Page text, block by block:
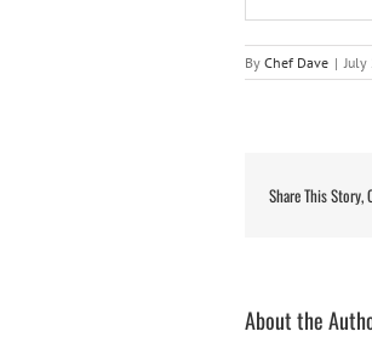
By Chef Dave |
Share This Story,
About the